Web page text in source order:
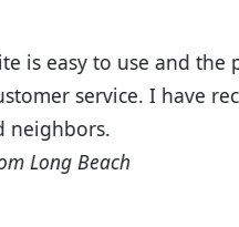
great! I was impressed
Budget Plants to